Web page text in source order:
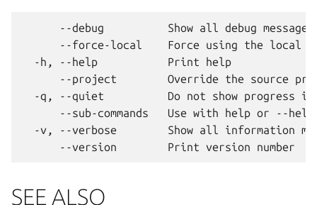
      --debug          Show all debug messages
--force-local    Force using the local
  -h, --help           Print help
--project        Override the source
-q, --quiet          Do not show progress
--sub-commands   Use with help or --
-v, --verbose        Show all information
SEE ALSO